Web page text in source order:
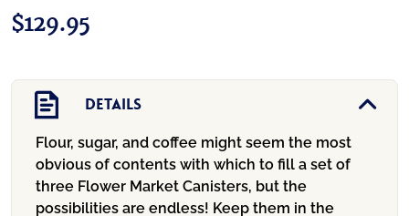
$129.95
Details
Flour, sugar, and coffee might seem the most
obvious of contents with which to fill a set of
three Flower Market Canisters, but the
possibilities are endless! Keep them in the